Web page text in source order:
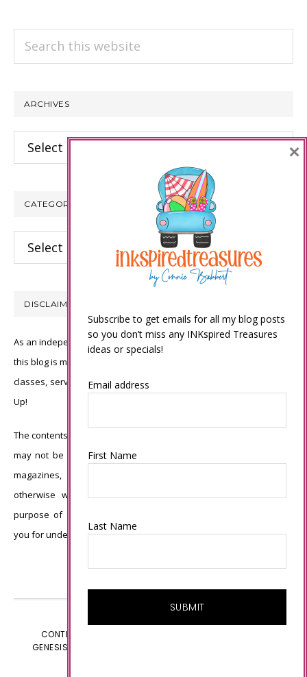
Search
ARCHIVES
Archives
CATEGORIES
Categories
DISCLAIMER
As an independent Stampin’ Up! demonstrator, all of the content on
this blog is my sole responsibility and the use of and content of the
classes, services, or products offered is not endorsed by Stampin’
Up!
The contents of my blog are my own ©Connie Babbert and as such
may not be copied, sold, changed or used as your own for ANY
magazines, contests, Stampin’ Up! events, swaps, profits or
otherwise without my permission and is here solely for the
purpose of inspiration, viewing pleasure and enjoyment. Thank
you for understanding.
CONTENT © CONNIE BABBERT, ALL RIGHTS RESERVED.
GENESIS FRAMEWORK
Subscribe to get emails for all my blog posts
so you don’t miss any INKspired Treasures
ideas or specials!
Email address
First Name
Last Name
×